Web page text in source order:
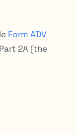
Form ADV
2A (the